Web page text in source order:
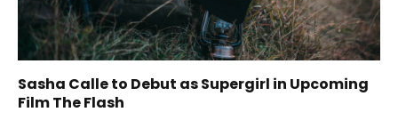
Sasha Calle to Debut as Supergirl in Upcoming
Film The Flash